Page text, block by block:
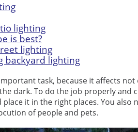
lighting
is best?
lighting
backyard lighting
task, because it affects
dark. To do the job properly and
it in the right places. You
of people and pets.